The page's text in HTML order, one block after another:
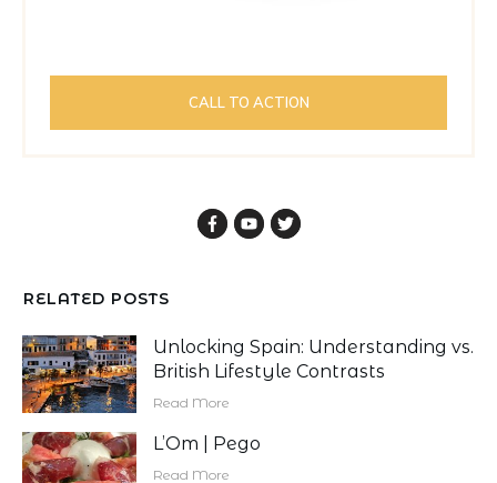
CALL TO ACTION
RELATED POSTS
Unlocking Spain: Understanding vs.
British Lifestyle Contrasts
Read More
L’Om | Pego
Read More